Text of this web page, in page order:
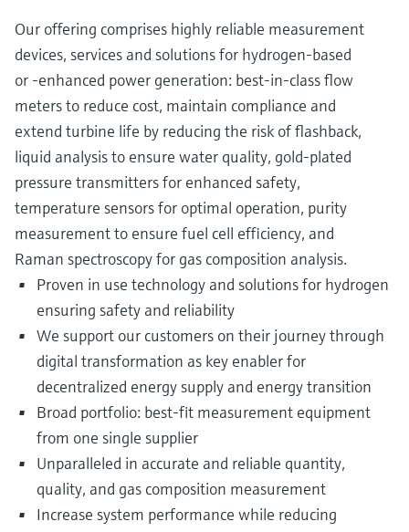
Our offering comprises highly reliable measurement
devices, services and solutions for hydrogen-based
or -enhanced power generation: best-in-class flow
meters to reduce cost, maintain compliance and
extend turbine life by reducing the risk of flashback,
liquid analysis to ensure water quality, gold-plated
pressure transmitters for enhanced safety,
temperature sensors for optimal operation, purity
measurement to ensure fuel cell efficiency, and
Raman spectroscopy for gas composition analysis.
Proven in use technology and solutions for hydrogen
ensuring safety and reliability
We support our customers on their journey through
digital transformation as key enabler for
decentralized energy supply and energy transition
Broad portfolio: best-fit measurement equipment
from one single supplier
Unparalleled in accurate and reliable quantity,
quality, and gas composition measurement
Increase system performance while reducing